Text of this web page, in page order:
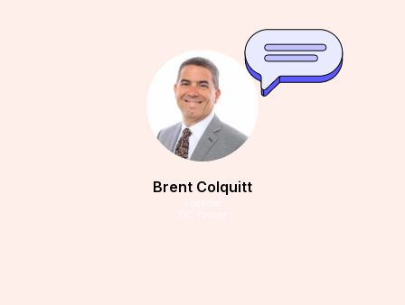
Brent Colquitt